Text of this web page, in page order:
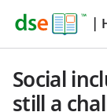
|
Social
still a